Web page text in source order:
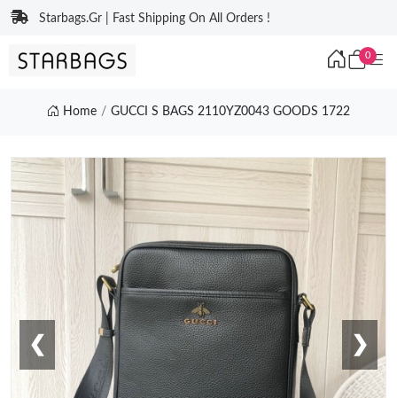
Starbags.Gr | Fast Shipping On All Orders !
0
Home GUCCI S BAGS 2110YZ0043 GOODS 1722
❮ ❯